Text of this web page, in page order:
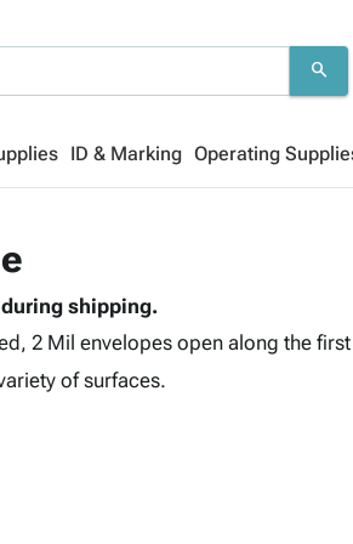
search
ID & Marking Operating
shipping.
2 Mil envelopes open along the
of surfaces.